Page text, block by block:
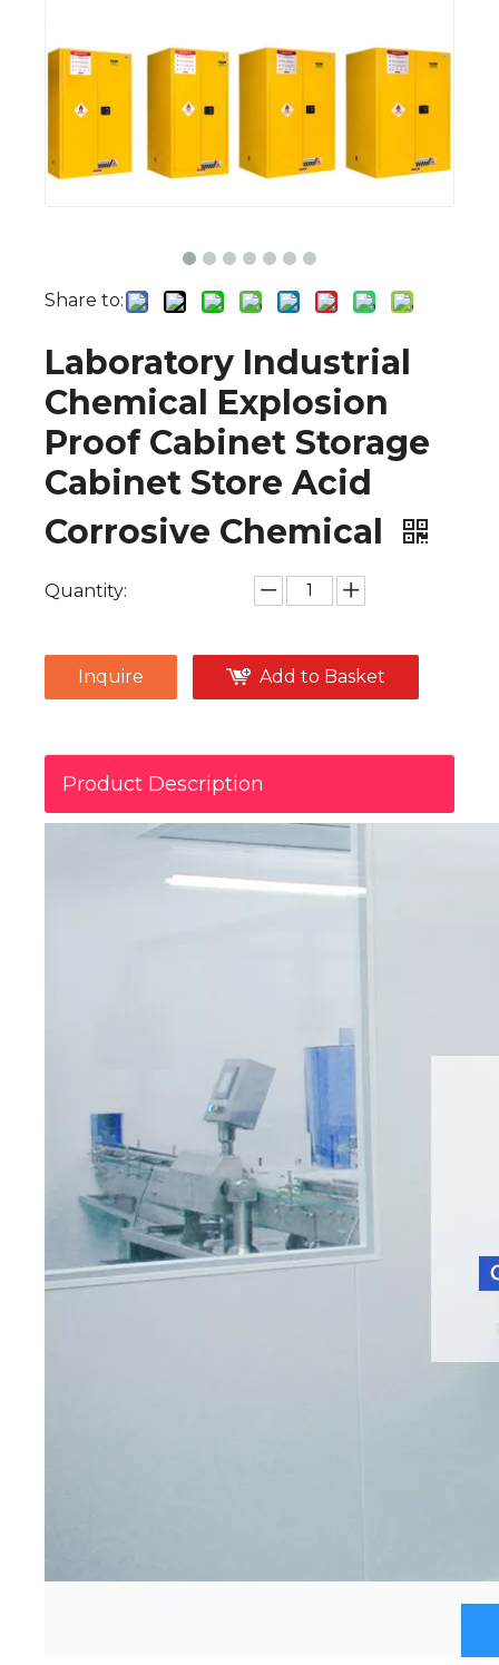
Share to:
Laboratory Industrial
Chemical Explosion
Proof Cabinet Storage
Cabinet Store Acid
Corrosive Chemical
Quantity:
Inquire Add to Basket
Product Description